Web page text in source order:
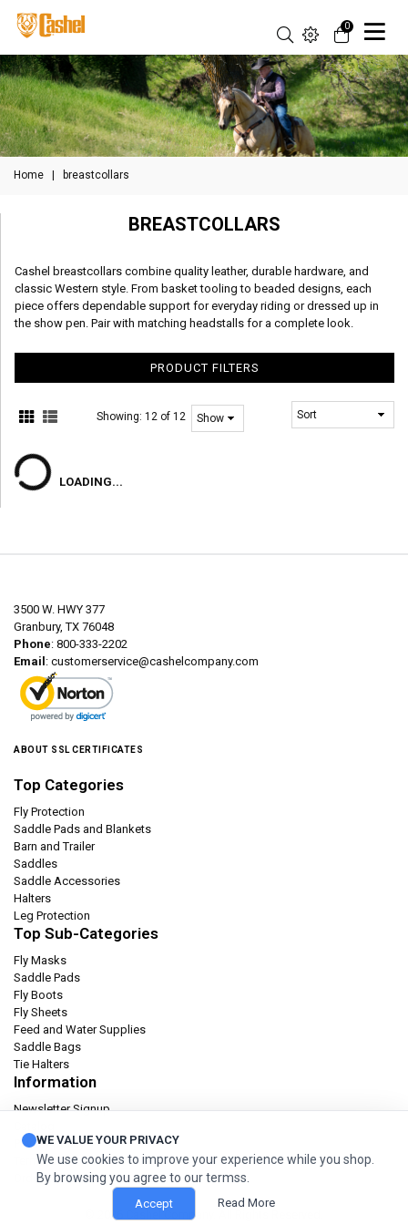
0
Home breastcollars
BREASTCOLLARS
Cashel breastcollars combine quality leather, durable hardware, and
classic Western style. From basket tooling to beaded designs, each
piece offers dependable support for everyday riding or dressed up in
the show pen. Pair with matching headstalls for a complete look.
PRODUCT FILTERS
Showing:12 of 12
LOADING...
3500 W. HWY 377
Granbury, TX 76048
Phone: 800-333-2202
Email : customerservice@cashelcompany.com
ABOUT SSL CERTIFICATES
Top Categories
Fly Protection
Saddle Pads and Blankets
Barn and Trailer
Saddles
Saddle Accessories
Halters
Leg Protection
Top Sub-Categories
Fly Masks
Saddle Pads
Fly Boots
Fly Sheets
Feed and Water Supplies
Saddle Bags
Tie Halters
Information
Newsletter Signup
Privacy policy
Terms & condition
Orders and Returns
© 2026 Cashel Company. All Rights Reserved.
WE VALUE YOUR PRIVACY
We use cookies to improve your experience while you shop.
By browsing you agree to our termss.
Accept Read More